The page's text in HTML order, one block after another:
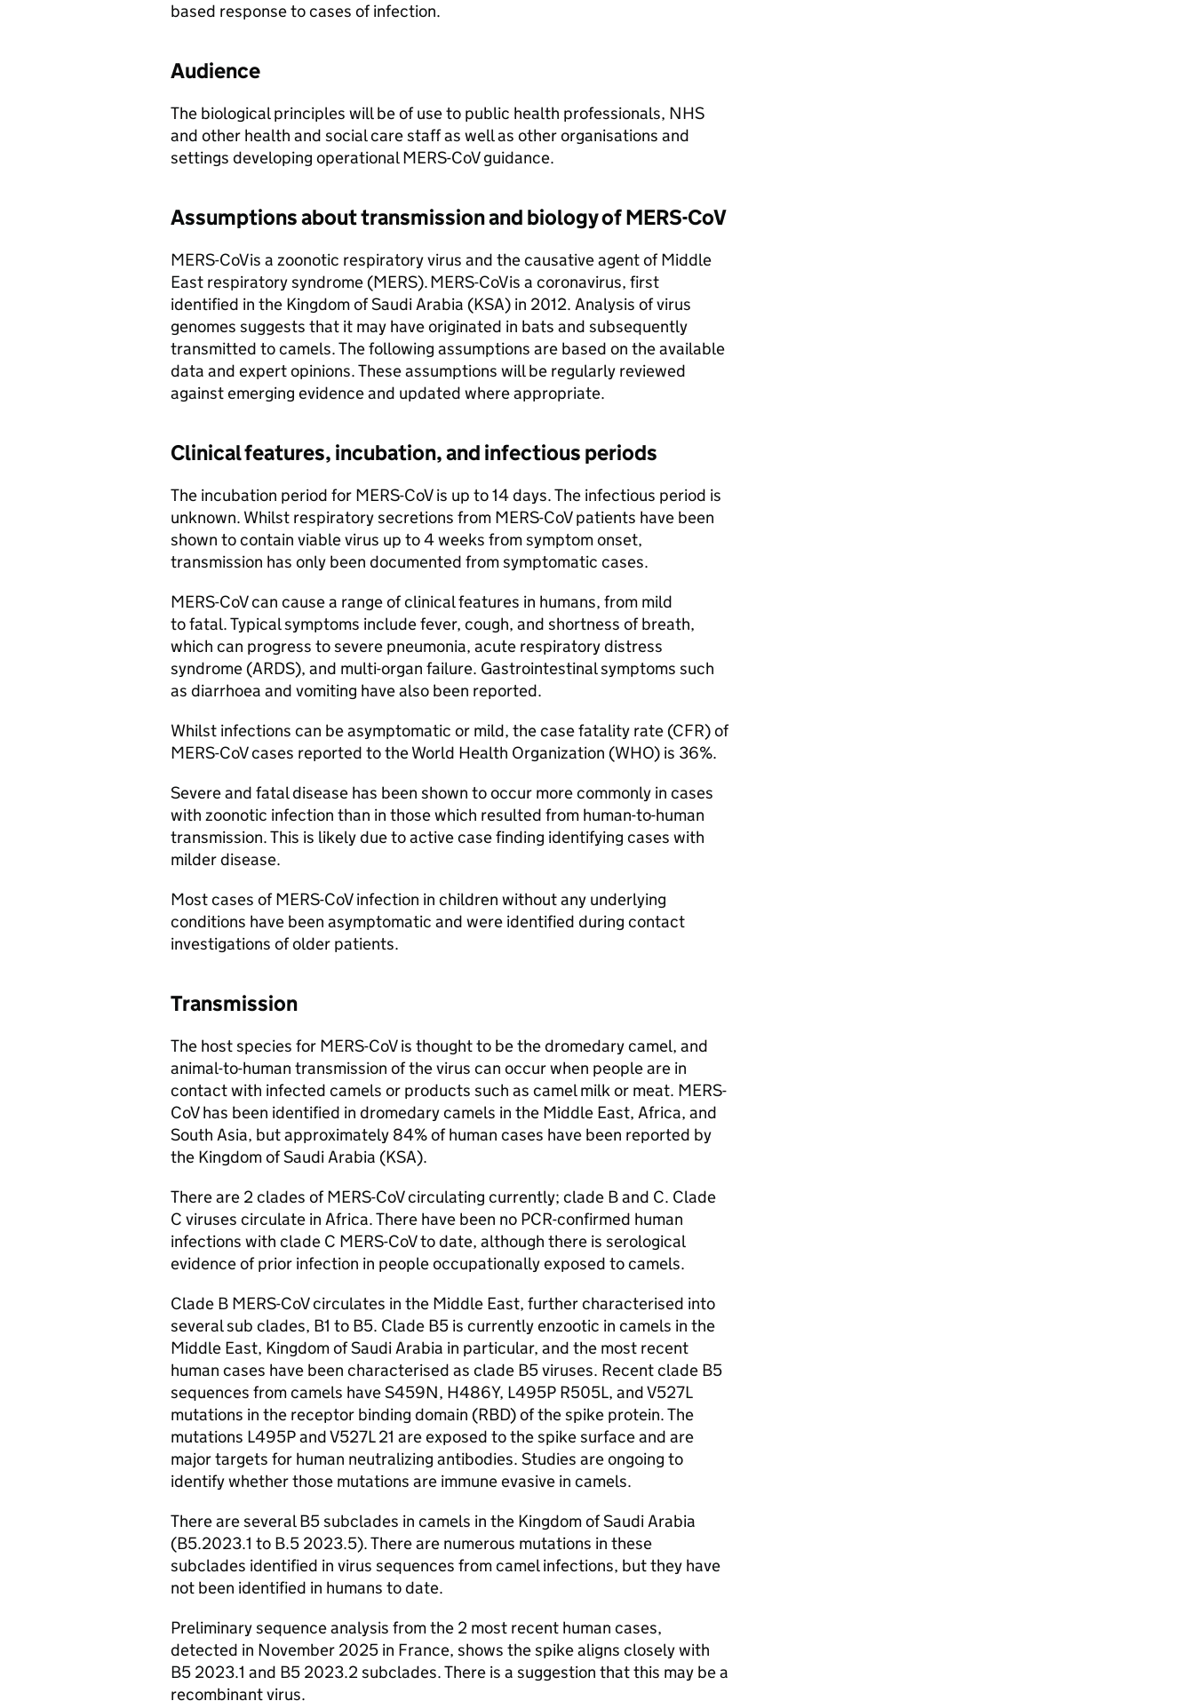
based response to cases of infection.
Audience
The biological principles will be of use to public health professionals, NHS
and other health and social care staff as well as other organisations and
settings developing operationalMERS-CoVguidance.
Assumptions about transmission and biology ofMERS-CoV
MERS-CoVis a zoonotic respiratory virus and the causative agent of Middle
East respiratory syndrome (MERS).MERS-CoVis a coronavirus, first
identified in the Kingdom of Saudi Arabia (KSA) in 2012. Analysis of virus
genomes suggests that it may have originated in bats and subsequently
transmitted to camels. The following assumptions are based on the available
data and expert opinions. These assumptions will be regularly reviewed
against emerging evidence and updated where appropriate.
Clinical features, incubation, and infectious periods
The incubation period for MERS-CoVis up to 14 days. The infectious period is
unknown. Whilst respiratory secretions from MERS-CoVpatients have been
shown to contain viable virus up to 4 weeks from symptom onset,
transmission has only been documented from symptomatic cases.
MERS-CoVcan cause a range of clinical features in humans, from mild
to fatal. Typical symptoms include fever, cough, and shortness of breath,
which can progress to severe pneumonia, acute respiratory distress
syndrome (ARDS), and multi-organ failure. Gastrointestinal symptoms such
as diarrhoea and vomiting have also been reported.
Whilst infections can be asymptomatic or mild, the case fatality rate (CFR) of
MERS-CoVcases reported to the World Health Organization (WHO) is 36%.
Severe and fatal disease has been shown to occur more commonly in cases
with zoonotic infection than in those which resulted from human-to-human
transmission. This is likely due to active case finding identifying cases with
milder disease.
Most cases ofMERS-CoVinfection in children without any underlying
conditions have been asymptomatic and were identified during contact
investigations of older patients.
Transmission
The host species for MERS-CoVis thought to be the dromedary camel, and
animal-to-human transmission of the virus can occur when people are in
contact with infected camels or products such as camel milk or meat. MERS-
CoVhas been identified in dromedary camels in the Middle East, Africa, and
South Asia, but approximately 84% of human cases have been reported by
the Kingdom of Saudi Arabia (KSA).
There are 2 clades ofMERS-CoVcirculating currently; clade B and C. Clade
C viruses circulate in Africa. There have been no PCR-confirmed human
infections with clade C MERS-CoVto date, although there is serological
evidence of prior infection in people occupationally exposed to camels.
Clade B MERS-CoVcirculates in the Middle East, further characterised into
several sub clades, B1 to B5. Clade B5 is currently enzootic in camels in the
Middle East, Kingdom of Saudi Arabia in particular, and the most recent
human cases have been characterised as clade B5 viruses. Recent clade B5
sequences from camels have S459N, H486Y, L495P R505L, and V527L
mutations in the receptor binding domain (RBD) of the spike protein. The
mutations L495P and V527L 21 are exposed to the spike surface and are
major targets for human neutralizing antibodies. Studies are ongoing to
identify whether those mutations are immune evasive in camels.
There are several B5 subclades in camels in the Kingdom of Saudi Arabia
(B5.2023.1 to B.5 2023.5). There are numerous mutations in these
subclades identified in virus sequences from camel infections, but they have
not been identified in humans to date.
Preliminary sequence analysis from the 2 most recent human cases,
detected in November 2025 in France, shows the spike aligns closely with
B5 2023.1 and B5 2023.2 subclades. There is a suggestion that this may be a
recombinant virus.